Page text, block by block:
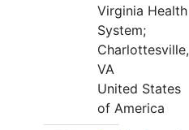
Virginia Health
System;
Charlottesville,
VA
United States
of America